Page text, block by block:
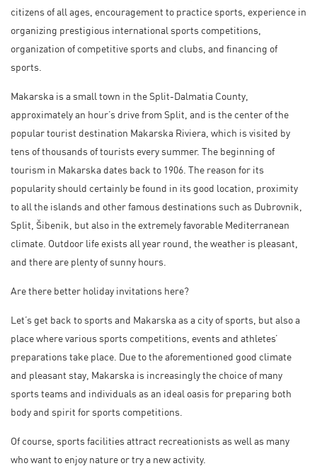
citizens of all ages, encouragement to practice sports, experience in
organizing prestigious international sports competitions,
organization of competitive sports and clubs, and financing of
sports.
Makarska is a small town in the Split-Dalmatia County,
approximately an hour’s drive from Split, and is the center of the
popular tourist destination Makarska Riviera , which is visited by
tens of thousands of tourists every summer. The beginning of
tourism in Makarska dates back to 1906. The reason for its
popularity should certainly be found in its good location, proximity
to all the islands and other famous destinations such as Dubrovnik,
Split, Šibenik, but also in the extremely favorable Mediterranean
climate. Outdoor life exists all year round, the weather is pleasant,
and there are plenty of sunny hours.
Are there better holiday invitations here?
Let’s get back to sports and Makarska as a city of sports, but also a
place where various sports competitions, events and athletes’
preparations take place. Due to the aforementioned good climate
and pleasant stay, Makarska is increasingly the choice of many
sports teams and individuals as an ideal oasis for preparing both
body and spirit for sports competitions.
Of course, sports facilities attract recreationists as well as many
who want to enjoy nature or try a new activity.